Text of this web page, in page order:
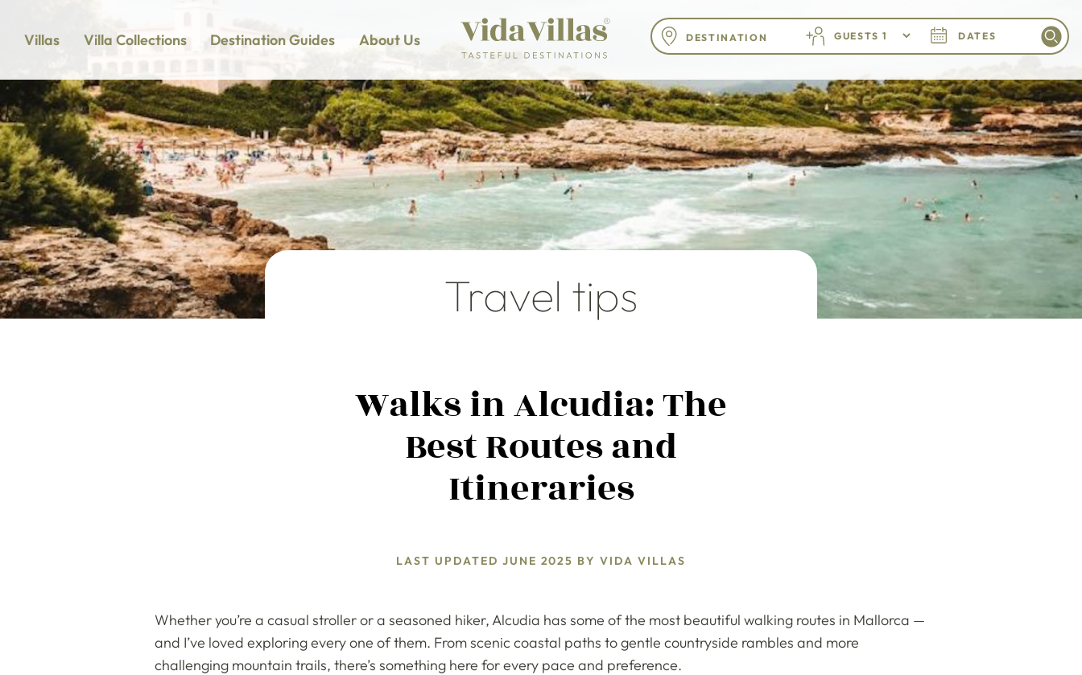
Villas Villa Collections Destination Guides About Us GUESTS DATES
Travel tips
Walks in Alcudia: The
Best Routes and
Itineraries
LAST UPDATED JUNE 2025 BYVIDA VILLAS
Whether you’re a casual stroller or a seasoned hiker, Alcudia has some of the most beautiful walking routes in Mallorca —
and I’ve loved exploring every one of them. From scenic coastal paths to gentle countryside rambles and more
challenging mountain trails, there’s something here for every pace and preference.